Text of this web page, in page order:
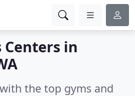
Centers in
the top gyms and